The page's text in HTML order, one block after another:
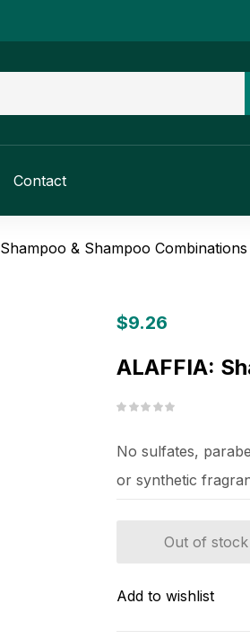
Contact
Shampoo & Shampoo Combinations
$9.26
ALAFFIA:
No sulfates,
or synthetic
Out of stock
Add to wishlist